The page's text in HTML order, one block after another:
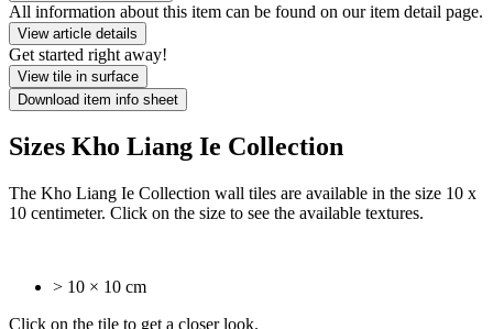
All information about this item can be found on our item detail page.
View article details
Get started right away!
View tile in surface
Download item info sheet
Sizes Kho Liang Ie Collection
The Kho Liang Ie Collection wall tiles are available in the size 10 x
10 centimeter. Click on the size to see the available textures.
> 10 × 10 cm
Click on the tile to get a closer look.